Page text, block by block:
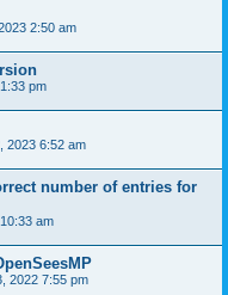
2:50 am
pm
2023 6:52 am
number of entries for
am
2022 7:55 pm